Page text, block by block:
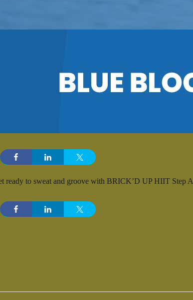
ready to sweat and groove with BRICK’D UP HIIT Step